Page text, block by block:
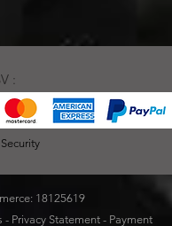
:
18125619
- Privacy Statement- Payment